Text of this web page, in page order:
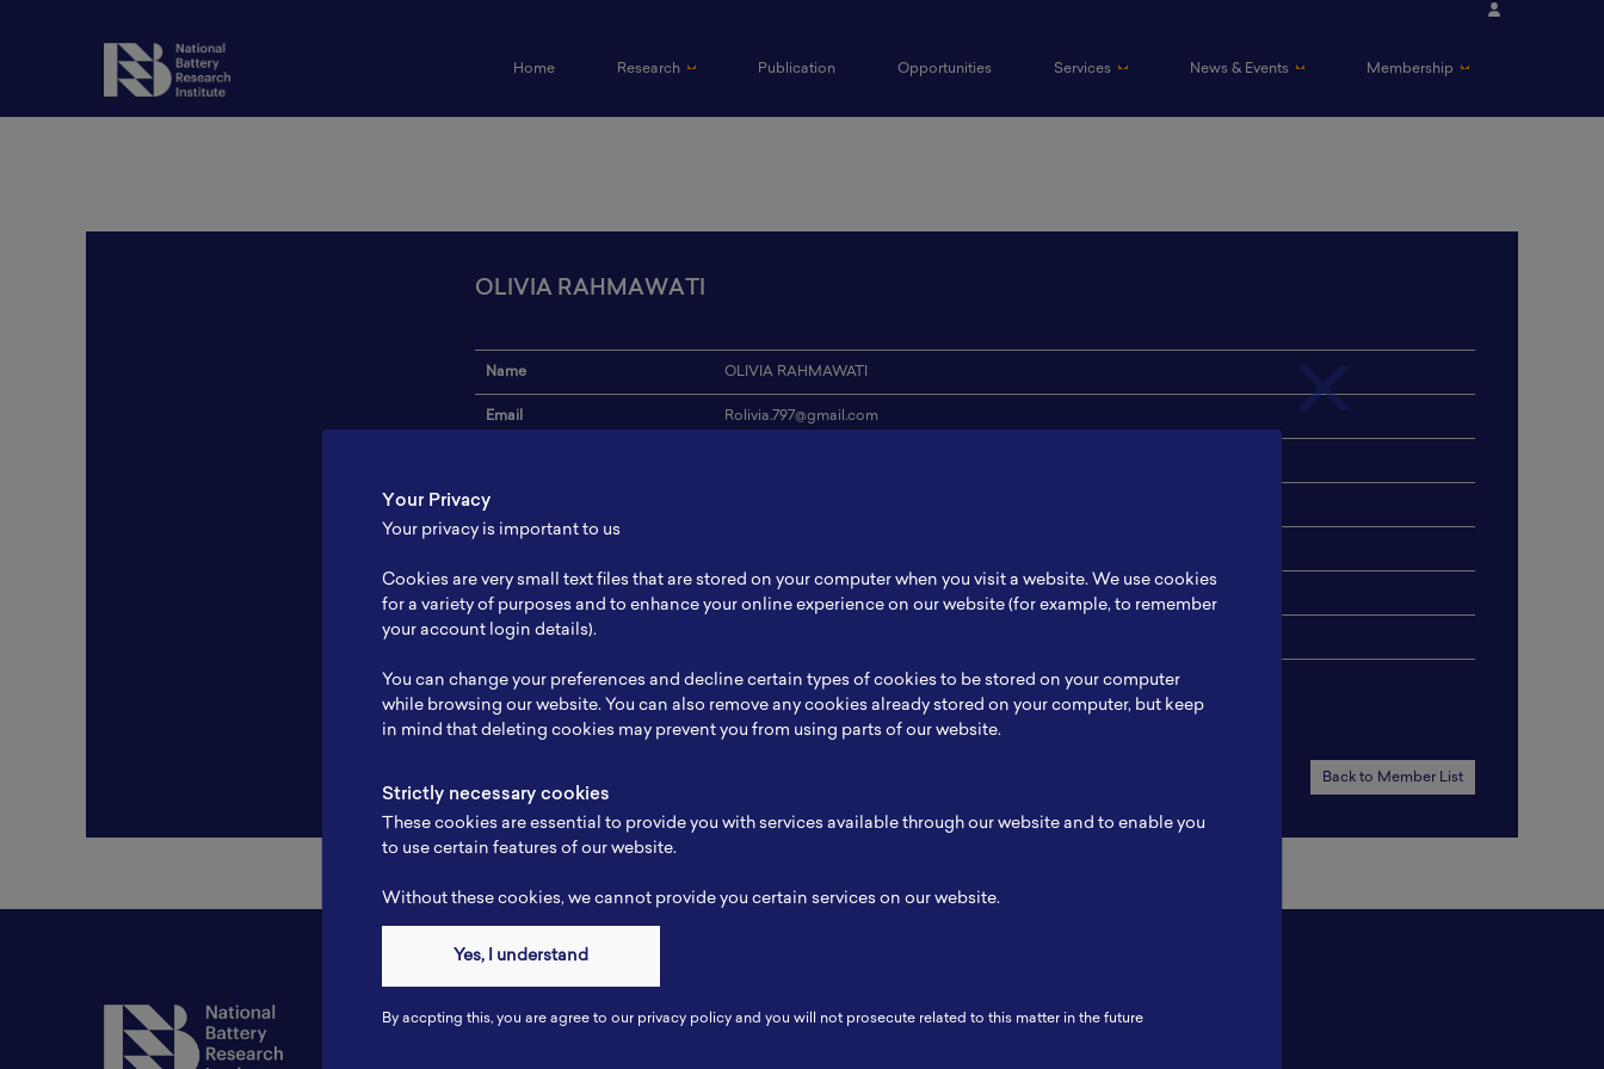
Home(current) Research Publication Opportunities Services News & Events Membership
OLIVIA RAHMAWATI
Name OLIVIA RAHMAWATI
Email Rolivia.797@gmail.com
Address
Expertise Karakteristik Baterai
Website
Profile -
Back to Member List
Contact Connect
Your Privacy
Your privacy is important to us
Cookies are very small text files that are stored on your computer when you visit a website. We use cookies
for a variety of purposes and to enhance your online experience on our website (for example, to remember
your account login details).
You can change your preferences and decline certain types of cookies to be stored on your computer
while browsing our website. You can also remove any cookies already stored on your computer, but keep
in mind that deleting cookies may prevent you from using parts of our website.
Strictly necessary cookies
These cookies are essential to provide you with services available through our website and to enable you
to use certain features of our website.
Without these cookies, we cannot provide you certain services on our website.
Yes, I understand
By accpting this, you are agree to our privacy policy and you will not prosecute related to this matter in the future